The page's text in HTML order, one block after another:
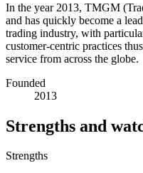
In the year 2013, TMGM
and has quickly become a
trading industry, with
customer-centric practices
service from across the globe.
Founded
2013
Strengths and
Strengths